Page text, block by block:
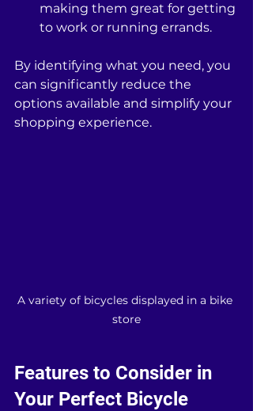
making them great for getting
to work or running errands.
By identifying what you need, you
can significantly reduce the
options available and simplify your
shopping experience.
A variety of bicycles displayed in a bike
store
Features to Consider in
Your Perfect Bicycle